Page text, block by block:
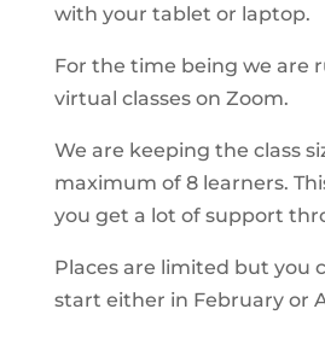
with your tablet or laptop.
For the time being we are
virtual classes on Zoom.
We are keeping the class
maximum of 8 learners.
you get a lot of support
Places are limited but you
start either in February or